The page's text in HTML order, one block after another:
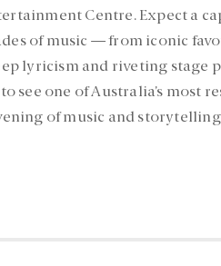
Centre. Expect a
of music — from iconic
lyricism and riveting stage
see one of Australia’s most
of music and